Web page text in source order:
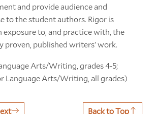
and provide audience and
to the student authors. Rigor is
exposure to, and practice with, the
proven, published writers’ work.
Arts/Writing, grades 4-5;
Language Arts/Writing, all grades)
Back to Top